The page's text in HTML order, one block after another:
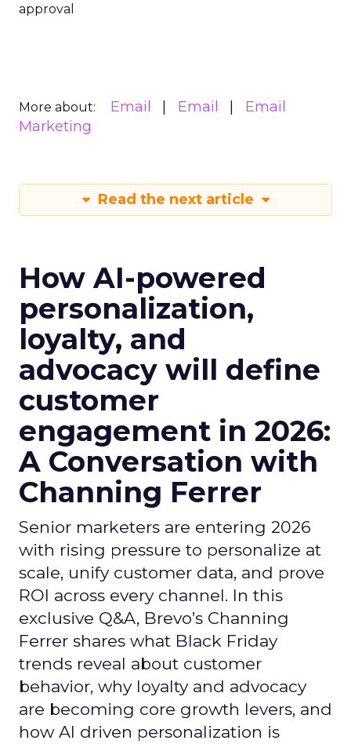
approval
More about: Email Email
Email
Marketing
Read the next article
How AI-powered
personalization,
loyalty, and
advocacy will define
customer
engagement in 2026:
A Conversation with
Channing Ferrer
Senior marketers are entering 2026
with rising pressure to personalize at
scale, unify customer data, and prove
ROI across every channel. In this
exclusive Q&A, Brevo’s Channing
Ferrer shares what Black Friday
trends reveal about customer
behavior, why loyalty and advocacy
are becoming core growth levers, and
how AI driven personalization is